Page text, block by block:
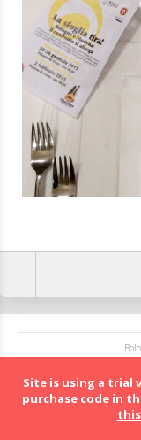
Site is using a trial
purchase code in